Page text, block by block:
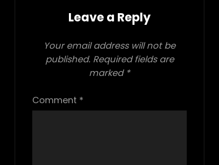
Leave a Reply
Your email address will not be
published. Required fields are
marked *
Comment *